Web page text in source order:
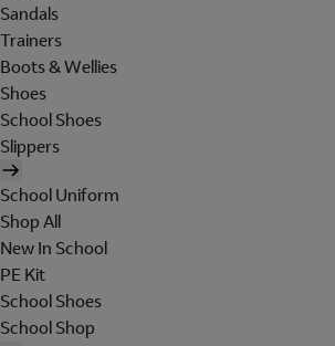
Sandals
Trainers
Boots & Wellies
Shoes
School Shoes
Slippers
School Uniform
Shop All
New In School
PE Kit
School Shoes
School Shop